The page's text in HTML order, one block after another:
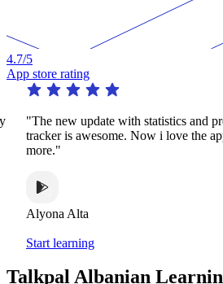
4.7/5
App store rating
"The new update with statistics and
tracker is awesome. Now i love the app
more."
Alyona Alta
Start learning
Talkpal Albanian